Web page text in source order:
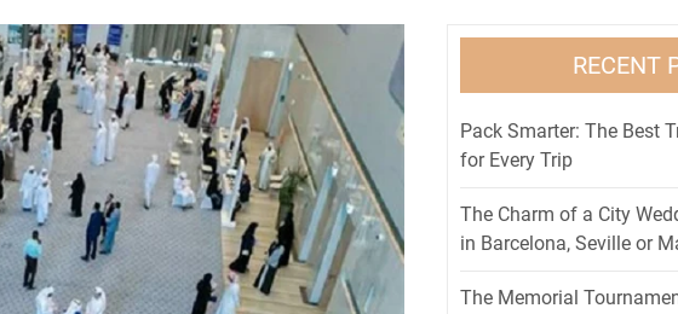
RECENT
Pack Smarter: The Best
for Every Trip
The Charm of a City
in Barcelona, Seville or
The Memorial